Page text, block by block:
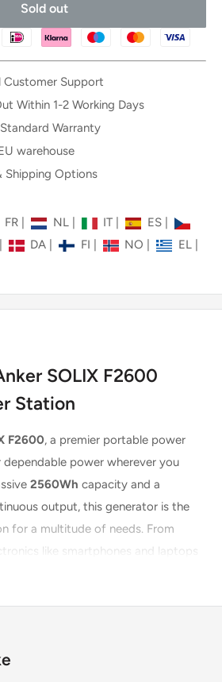
Sold out
Customer Support
Within 1-2 Working Days
Warranty
warehouse
Shipping Options
FR | NL IT | ES
DA | FI NO | EL
SOLIX F2600
Station
F2600, a premier portable power
power wherever you
2560Wh capacity and a
output, this generator is the
for a multitude of needs. From
like smartphones and laptops